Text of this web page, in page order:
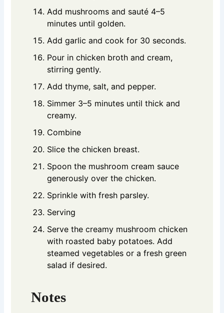
Add mushrooms and sauté 4–5
minutes until golden.
Add garlic and cook for 30 seconds.
Pour in chicken broth and cream,
stirring gently.
Add thyme, salt, and pepper.
Simmer 3–5 minutes until thick and
creamy.
Combine
Slice the chicken breast.
Spoon the mushroom cream sauce
generously over the chicken.
Sprinkle with fresh parsley.
Serving
Serve the creamy mushroom chicken
with roasted baby potatoes. Add
steamed vegetables or a fresh green
salad if desired.
Notes